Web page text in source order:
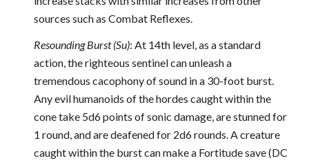
sources such as Combat Reflexes.
Resounding Burst (Su): At 14th level, as a standard
action, the righteous sentinel can unleash a
tremendous cacophony of sound in a 30-foot burst.
Any evil humanoids of the hordes caught within the
cone take 5d6 points of sonic damage, are stunned for
1 round, and are deafened for 2d6 rounds. A creature
caught within the burst can make a Fortitude save (DC